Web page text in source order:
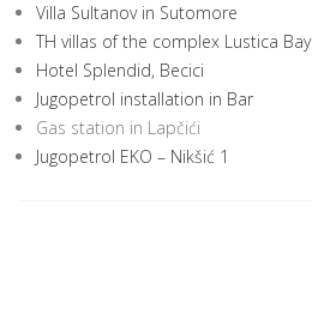
Villa Sultanov in Sutomore
TH villas of the complex Lustica Bay
Hotel Splendid, Becici
Jugopetrol installation in Bar
Gas station in Lapčići
Jugopetrol EKO – Nikšić 1